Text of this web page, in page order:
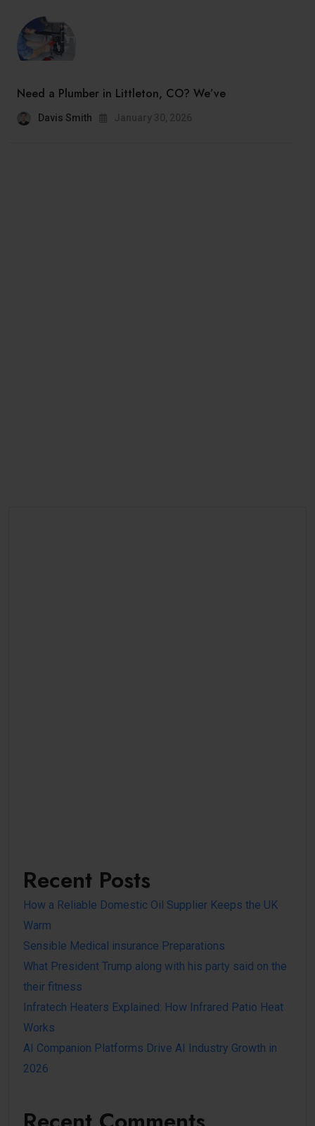
Need a Plumber in Littleton, CO? We’ve
Davis Smith
Recent Posts
How a Reliable Domestic Oil Supplier Keeps the UK
Warm
Sensible Medical insurance Preparations
What President Trump along with his party said on the
their fitness
Infratech Heaters Explained: How Infrared Patio Heat
Works
AI Companion Platforms Drive AI Industry Growth in
2026